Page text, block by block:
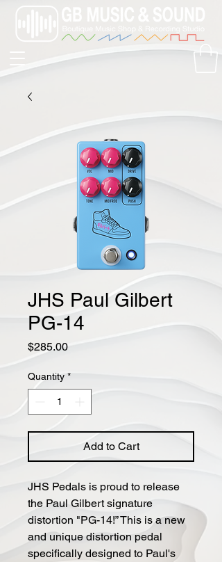
JHS Paul Gilbert
PG-14
$285.00Price
Quantity *
Add to Cart
JHS Pedals is proud to release
the Paul Gilbert signature
distortion "PG-14!” This is a new
and unique distortion pedal
specifically designed to Paul's